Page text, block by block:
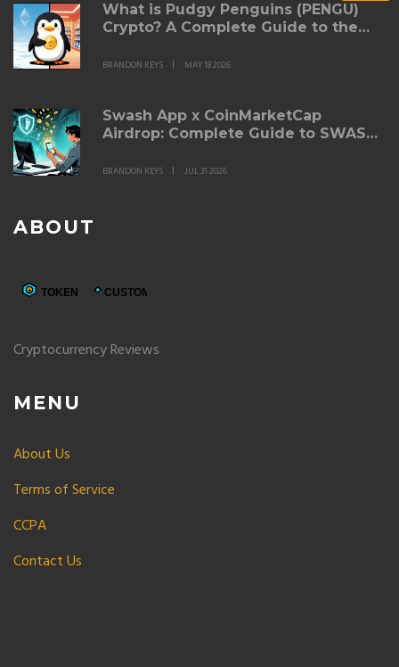
What is Pudgy Penguins (PENGU)
Crypto? A Complete Guide to the
BRANDON KEYS MAY 18 2026
Swash App x CoinMarketCap
Airdrop: Complete Guide to SWASH
BRANDON KEYS JUL 31 2026
ABOUT
Cryptocurrency Reviews
MENU
About Us
Terms of Service
CCPA
Contact Us